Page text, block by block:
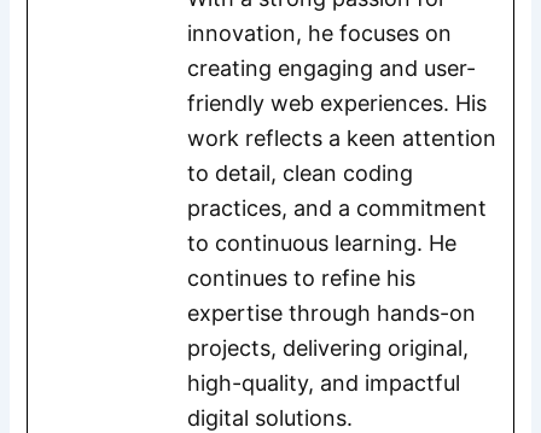
innovation, he focuses on
creating engaging and user-
friendly web experiences. His
work reflects a keen attention
to detail, clean coding
practices, and a commitment
to continuous learning. He
continues to refine his
expertise through hands-on
projects, delivering original,
high-quality, and impactful
digital solutions.